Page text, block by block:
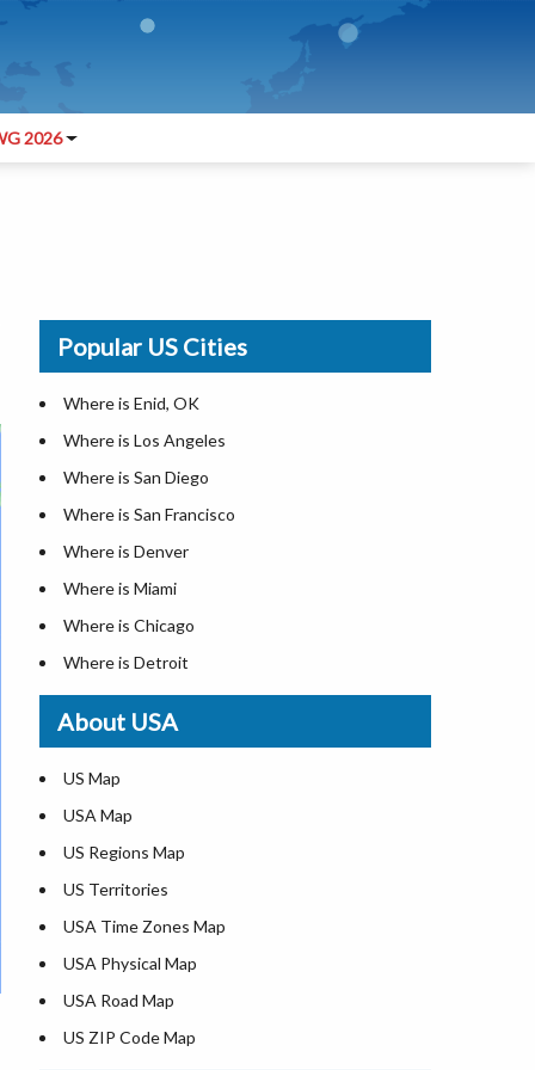
2026
Popular US Cities
Where is Enid, OK
Where is Los Angeles
Where is San Diego
Where is San Francisco
Where is Denver
Where is Miami
Where is Chicago
Where is Detroit
Where is Las Vegas
Where is New York City
Where is Dallas
Where is Seattle
Where is Lexington
Where is Pittsburgh
Where is Atlanta
About USA
US Map
USA Map
US Regions Map
US Territories
USA Time Zones Map
USA Physical Map
USA Road Map
US ZIP Code Map